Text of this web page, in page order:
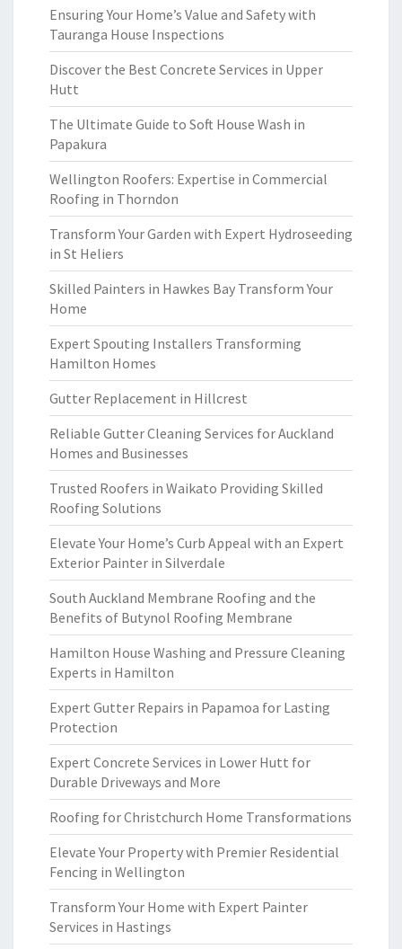
Ensuring Your Home’s Value and Safety with
Tauranga House Inspections
Discover the Best Concrete Services in Upper
Hutt
The Ultimate Guide to Soft House Wash in
Papakura
Wellington Roofers: Expertise in Commercial
Roofing in Thorndon
Transform Your Garden with Expert Hydroseeding
in St Heliers
Skilled Painters in Hawkes Bay Transform Your
Home
Expert Spouting Installers Transforming
Hamilton Homes
Gutter Replacement in Hillcrest
Reliable Gutter Cleaning Services for Auckland
Homes and Businesses
Trusted Roofers in Waikato Providing Skilled
Roofing Solutions
Elevate Your Home’s Curb Appeal with an Expert
Exterior Painter in Silverdale
South Auckland Membrane Roofing and the
Benefits of Butynol Roofing Membrane
Hamilton House Washing and Pressure Cleaning
Experts in Hamilton
Expert Gutter Repairs in Papamoa for Lasting
Protection
Expert Concrete Services in Lower Hutt for
Durable Driveways and More
Roofing for Christchurch Home Transformations
Elevate Your Property with Premier Residential
Fencing in Wellington
Transform Your Home with Expert Painter
Services in Hastings